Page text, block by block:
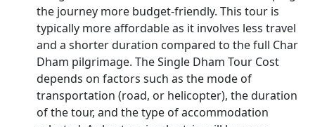
the journey more budget-friendly. This tour is
typically more affordable as it involves less travel
and a shorter duration compared to the full Char
Dham pilgrimage. The Single Dham Tour Cost
depends on factors such as the mode of
transportation (road, or helicopter), the duration
of the tour, and the type of accommodation